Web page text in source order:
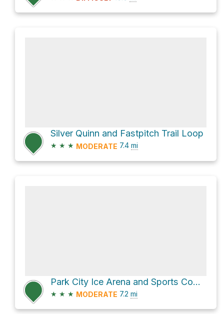
Silver Quinn and Fastpitch Trail Loop
★ ★ ★ MODERATE 7.4 mi
Park City Ice Arena and Sports Complex Loop
★ ★ ★ MODERATE 7.2 mi